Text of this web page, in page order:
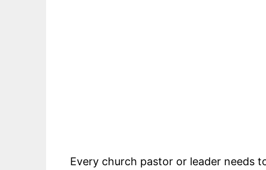
Every church pastor or leader needs